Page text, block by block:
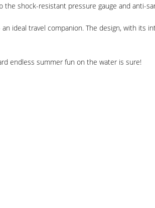
shock-resistant pressure gauge and anti-
ideal travel companion. The design, with its
endless summer fun on the water is sure!